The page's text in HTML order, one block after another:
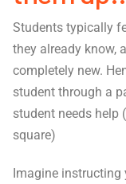
Students typically
they already know,
completely new.
student through a
student needs help
square)
Imagine instructing